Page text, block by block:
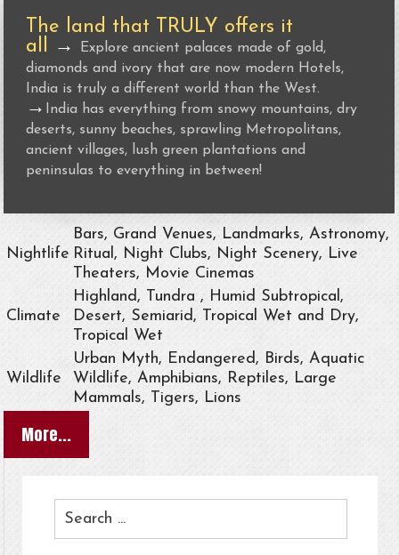
The land that TRULY offers it
all →
Explore ancient palaces made of gold,
diamonds and ivory that are now modern Hotels,
India is truly a different world than the West.
→
India has everything from snowy mountains, dry
deserts, sunny beaches, sprawling Metropolitans,
ancient villages, lush green plantations and
peninsulas to everything in between!
Nightlife
Bars, Grand Venues, Landmarks, Astronomy,
Ritual, Night Clubs, Night Scenery, Live
Theaters, Movie Cinemas
Climate
Highland, Tundra , Humid Subtropical,
Desert, Semiarid, Tropical Wet and Dry,
Tropical Wet
Wildlife
Urban Myth, Endangered, Birds, Aquatic
Wildlife, Amphibians, Reptiles, Large
Mammals, Tigers, Lions
More...